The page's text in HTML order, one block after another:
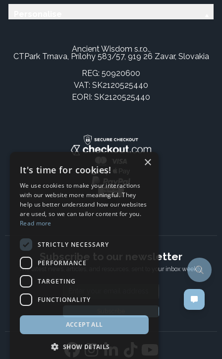
Ancient Wisdom s.r.o.,
CTPark Trnava, Prílohy 583/57, 919 26 Zavar, Slovakia
REG: 50920600
VAT: SK2120525440
EORI: SK2120525440
Subscribe to our newsletter
The latest news, articles, and resources, sent to your inbox weekly.
×
It's time for cookies!
We use cookies to make your interactions
with our website more meaningful. They
help us better understand how our websites
are used, so we can tailor content for you.
Read more
STRICTLY NECESSARY
PERFORMANCE
TARGETING
FUNCTIONALITY
ACCEPT ALL
SHOW DETAILS